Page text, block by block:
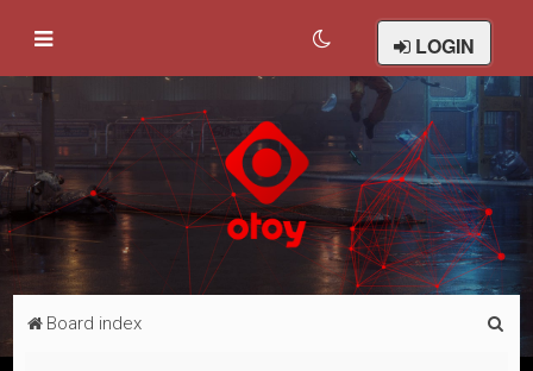
LOGIN
Board index